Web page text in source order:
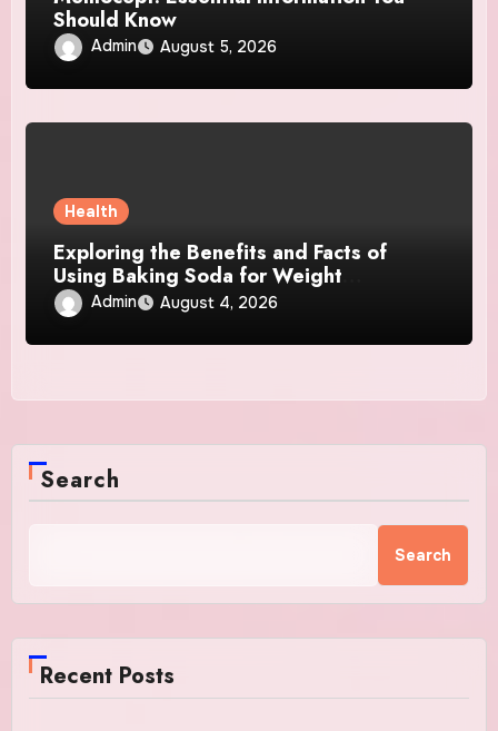
Should Know
Admin August 5, 2026
Health
Exploring the Benefits and Facts of
Using Baking Soda for Weight
Management
Admin August 4, 2026
Search
Search
Recent Posts